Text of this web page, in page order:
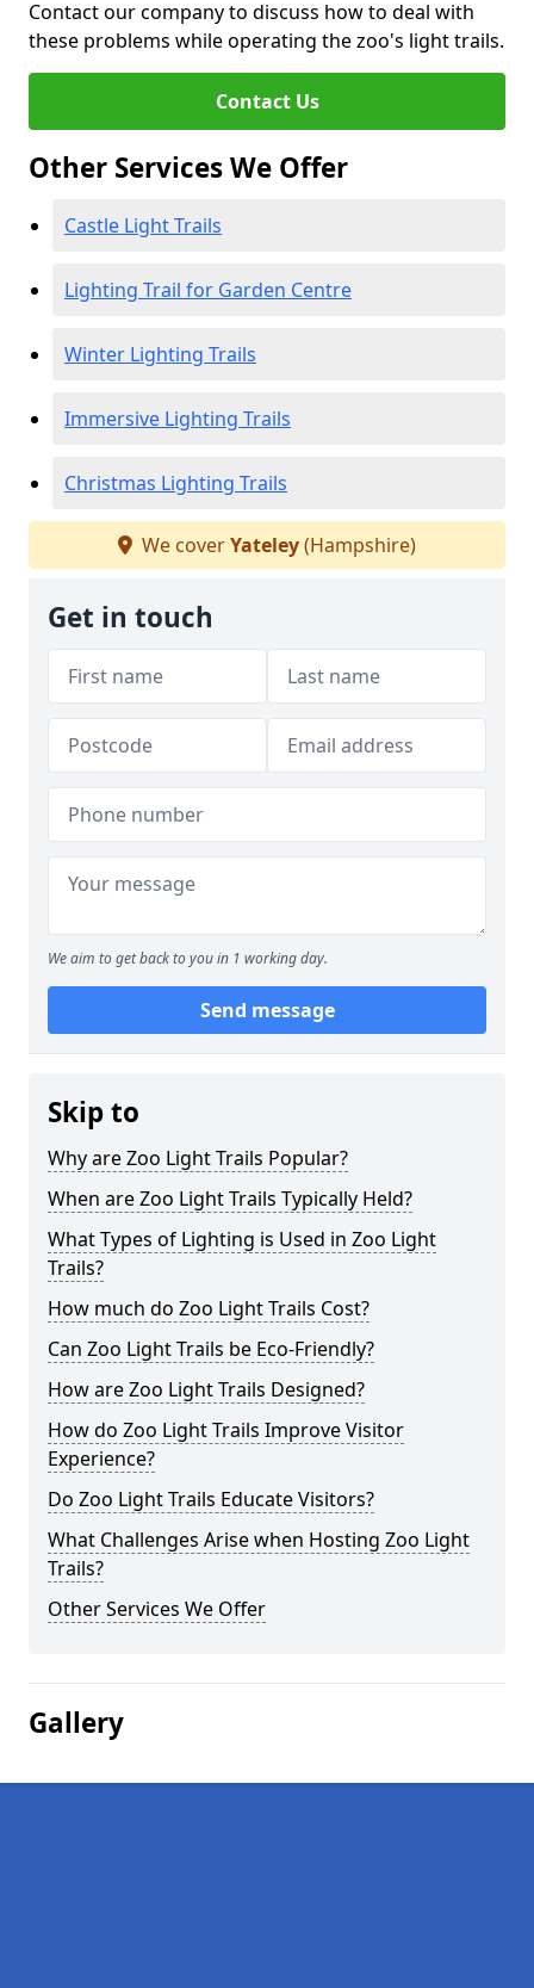
Contact our company to discuss how to deal with
these problems while operating the zoo's light trails.
Contact Us
Other Services We Offer
Castle Light Trails
Lighting Trail for Garden Centre
Winter Lighting Trails
Immersive Lighting Trails
Christmas Lighting Trails
We coverYateley(Hampshire)
Get in touch
We aim to get back to you in 1 working day.
Send message
Skip to
Why are Zoo Light Trails Popular?
When are Zoo Light Trails Typically Held?
What Types of Lighting is Used in Zoo Light
Trails?
How much do Zoo Light Trails Cost?
Can Zoo Light Trails be Eco-Friendly?
How are Zoo Light Trails Designed?
How do Zoo Light Trails Improve Visitor
Experience?
Do Zoo Light Trails Educate Visitors?
What Challenges Arise when Hosting Zoo Light
Trails?
Other Services We Offer
Gallery